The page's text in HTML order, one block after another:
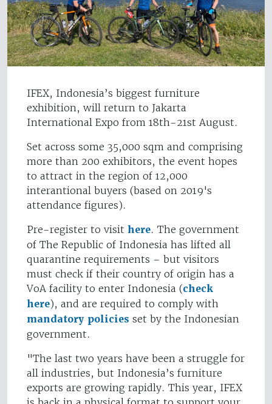
IFEX, Indonesia’s biggest furniture
exhibition, will return to Jakarta
International Expo from 18th-21st August.
Set across some 35,000 sqm and comprising
more than 200 exhibitors, the event hopes
to attract in the region of 12,000
interantional buyers (based on 2019's
attendance figures).
Pre-register to visit here. The government
of The Republic of Indonesia has lifted all
quarantine requirements – but visitors
must check if their country of origin has a
VoA facility to enter Indonesia (check
here), and are required to comply with
mandatory policies set by the Indonesian
government.
"The last two years have been a struggle for
all industries, but Indonesia’s furniture
exports are growing rapidly. This year, IFEX